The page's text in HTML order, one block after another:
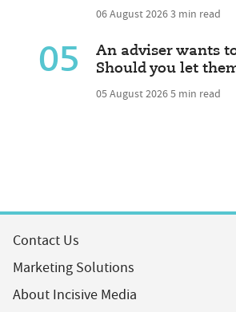
06 August 20263 min read
05
An adviser wants
Should you let
05 August 20265 min read
Contact Us
Marketing Solutions
About Incisive Media